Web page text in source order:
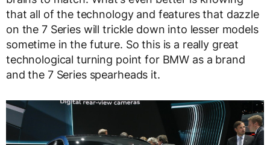
that all of the technology and features that dazzle
on the 7 Series will trickle down into lesser models
sometime in the future. So this is a really great
technological turning point for BMW as a brand
and the 7 Series spearheads it.